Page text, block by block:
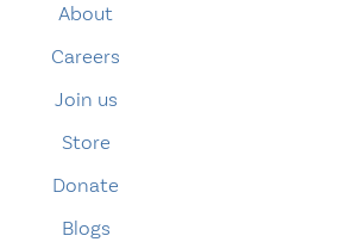
About
Careers
Join us
Store
Donate
Blogs